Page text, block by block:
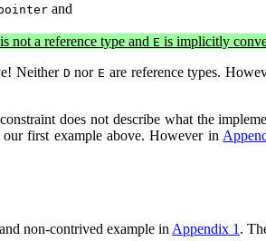
and
is not a reference type and E is implicitly
Neither D nor E are reference types.
does not describe what the
first example above. However in
non-contrived example in Appendix 1 .